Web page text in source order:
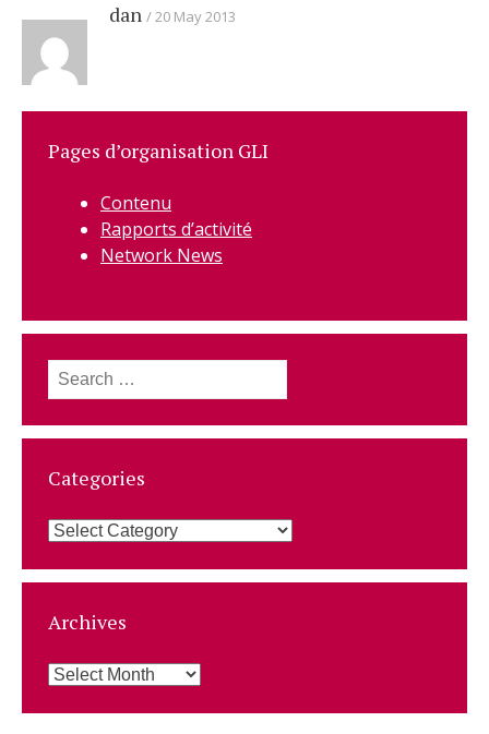
dan 20 May 2013
Pages d’organisation GLI
Contenu
Rapports d’activité
Network News
Search
for:
Categories
Categories
Archives
Archives